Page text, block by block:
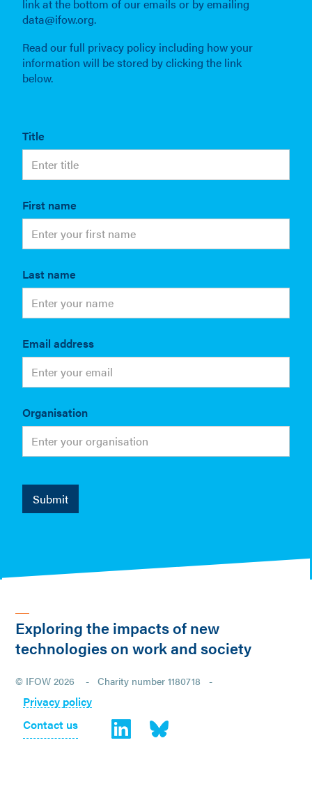
link at the bottom of our emails or by emailing
data@ifow.org.
Read our full privacy policy including how your
information will be stored by clicking the link
below.
Title
First name
Last name
Email address
Organisation
Exploring the impacts of new
technologies on work and society
© IFOW 2026 - Charity number 1180718 -
Privacy policy
Contact us